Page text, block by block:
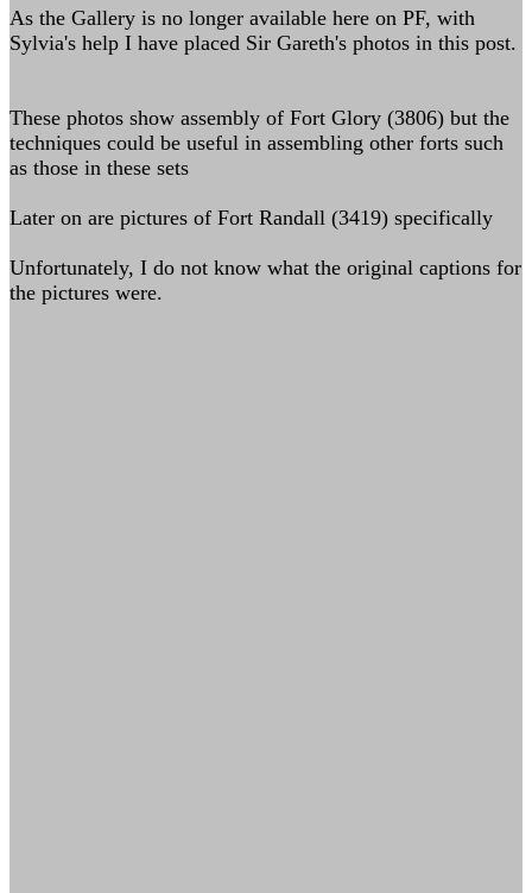
As the Gallery is no longer available here on PF, with
Sylvia's help I have placed Sir Gareth's photos in this post.
These photos show assembly of Fort Glory (3806) but the
techniques could be useful in assembling other forts such
as those in these sets
Later on are pictures of Fort Randall (3419) specifically
Unfortunately, I do not know what the original captions for
the pictures were.